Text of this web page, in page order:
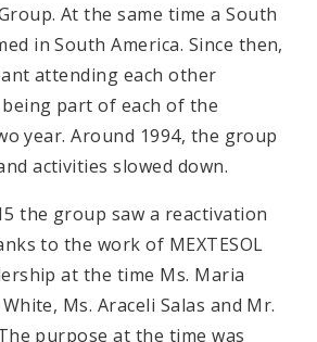
At the same time a South
in South America. Since then,
attending each other
part of each of the
year. Around 1994, the group
activities slowed down.
the group saw a reactivation
to the work of MEXTESOL
at the time Ms. Maria
Ms. Araceli Salas and Mr.
purpose at the time was